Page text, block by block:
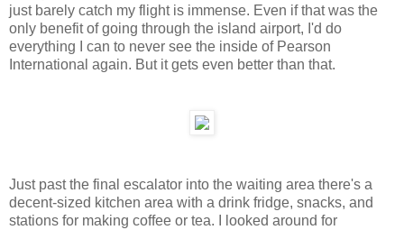
just barely catch my flight is immense. Even if that was the
only benefit of going through the island airport, I'd do
everything I can to never see the inside of Pearson
International again. But it gets even better than that.
Just past the final escalator into the waiting area there's a
decent-sized kitchen area with a drink fridge, snacks, and
stations for making coffee or tea. I looked around for